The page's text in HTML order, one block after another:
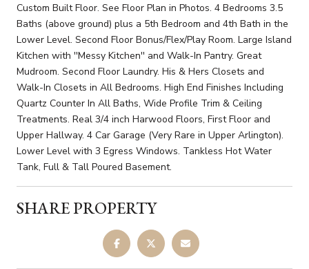
Custom Built Floor. See Floor Plan in Photos. 4 Bedrooms 3.5
Baths (above ground) plus a 5th Bedroom and 4th Bath in the
Lower Level. Second Floor Bonus/Flex/Play Room. Large Island
Kitchen with ''Messy Kitchen'' and Walk-In Pantry. Great
Mudroom. Second Floor Laundry. His & Hers Closets and
Walk-In Closets in All Bedrooms. High End Finishes Including
Quartz Counter In All Baths, Wide Profile Trim & Ceiling
Treatments. Real 3/4 inch Harwood Floors, First Floor and
Upper Hallway. 4 Car Garage (Very Rare in Upper Arlington).
Lower Level with 3 Egress Windows. Tankless Hot Water
Tank, Full & Tall Poured Basement.
SHARE PROPERTY